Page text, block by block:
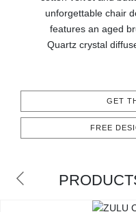
CONTACT
unforgettable chair
features an aged
Quartz crystal
GET
FREE